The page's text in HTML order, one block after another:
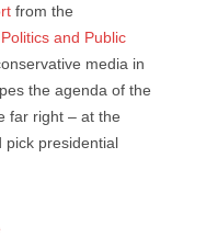
from the
and Public
media in
the agenda of the
far right – at the
presidential